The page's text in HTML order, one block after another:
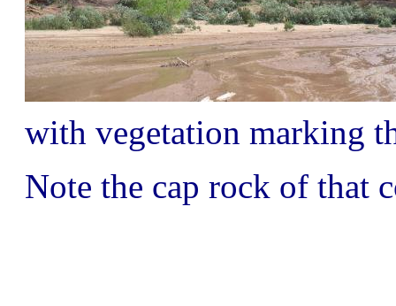
with vegetation marking
Note the cap rock of that